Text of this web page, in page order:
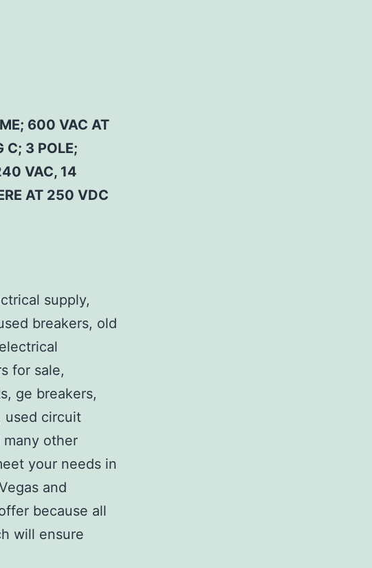
600 VAC AT
3 POLE;
VAC, 14
AT 250 VDC
supply,
breakers, old
for sale,
ge breakers,
used circuit
many other
your needs in
and
because all
will ensure